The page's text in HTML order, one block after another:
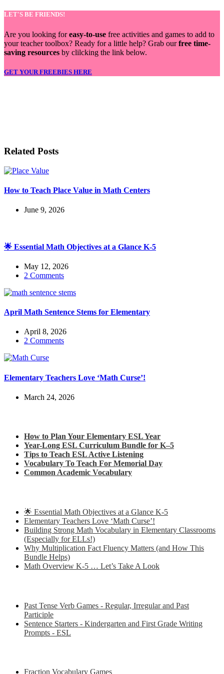
LET'S BE FRIENDS!
Are you looking foreasy-to-use free activities and games to add to
your teacher toolbox? Ready for a little help? Grab ourfree time-
saving resources by clilcking the link below.
GET YOUR FREEBIES HERE
Related Posts
How to Teach Place Value in Math Centers
June 9, 2026
🌟 Essential Math Objectives at a Glance K-5
May 12, 2026
2 Comments
April Math Sentence Stems for Elementary
April 8, 2026
2 Comments
Elementary Teachers Love ‘Math Curse’!
March 24, 2026
How to Plan Your Elementary ESL Year
Year-Long ESL Curriculum Bundle for K–5
Tips to Teach ESL Active Listening
Vocabulary To Teach For Memorial Day
Common Academic Vocabulary
🌟 Essential Math Objectives at a Glance K-5
Elementary Teachers Love ‘Math Curse’!
Building Strong Math Vocabulary in Elementary Classrooms
(Especially for ELLs!)
Why Multiplication Fact Fluency Matters (and How This
Bundle Helps)
Math Overview K-5 … Let’s Take A Look
Past Tense Verb Games - Regular, Irregular and Past
Participle
Sentence Starters - Kindergarten and First Grade Writing
Prompts - ESL
Fraction Vocabulary Games